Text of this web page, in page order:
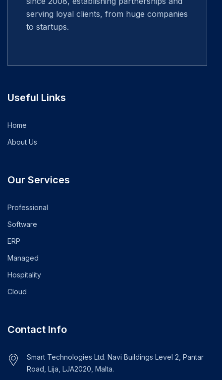
serving loyal clients, from huge companies
to startups.
Useful Links
Home
About Us
Our Services
Professional
Software
ERP
Managed
Hospitality
Cloud
Contact Info
Smart Technologies Ltd. Navi Buildings Level 2, Pantar
Road, Lija, LJA2020, Malta.